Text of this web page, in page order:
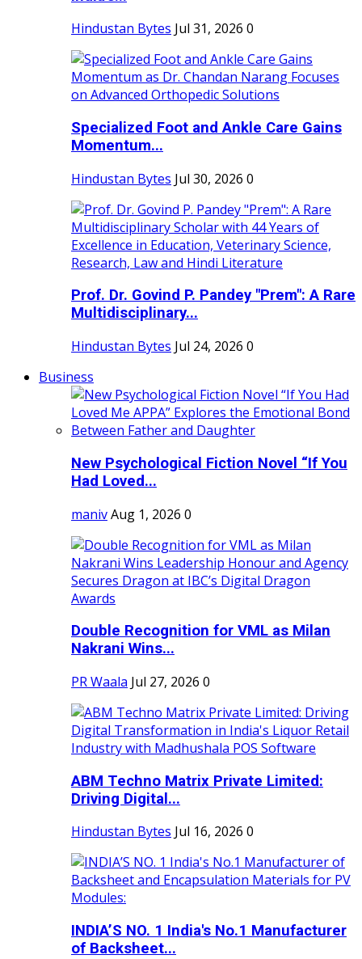
Hindustan Bytes Jul 31, 2026 0
Specialized Foot and Ankle Care Gains
Momentum...
Hindustan Bytes Jul 30, 2026 0
Prof. Dr. Govind P. Pandey "Prem": A Rare
Multidisciplinary...
Hindustan Bytes Jul 24, 2026 0
Business
New Psychological Fiction Novel “If You
Had Loved...
manivAug 1, 2026 0
Double Recognition for VML as Milan
Nakrani Wins...
PR Waala Jul 27, 2026 0
ABM Techno Matrix Private Limited:
Driving Digital...
Hindustan Bytes Jul 16, 2026 0
INDIA’S NO. 1 India's No.1 Manufacturer
of Backsheet...